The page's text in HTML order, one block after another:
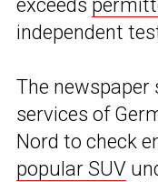
exceeds
independent
The
services of
Nord to check
popular SUV